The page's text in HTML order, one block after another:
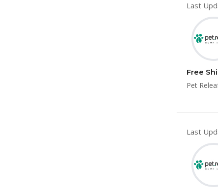
Last
Free
Pet
Last